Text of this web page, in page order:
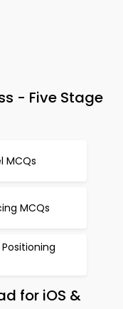
- Five Stage
MCQs
MCQs
for iOS &